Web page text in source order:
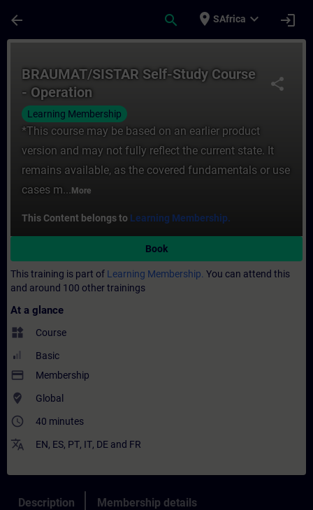
arrow_back search place SAfrica expand_more login
share
BRAUMAT/SISTAR Self-Study Course
- Operation
Learning Membership
*This course may be based on an earlier product
version and may not fully reflect the current state. It
remains available, as the covered fundamentals or use
cases m... More
This Content belongs to Learning Membership.
Book
This training is part of Learning Membership. You can attend this
and around 100 other trainings
At a glance
widgets Course
Basic
payment Membership
where_to_vote Global
access_time 40 minutes
translate EN, ES, PT, IT, DE and FR
Description Membership details